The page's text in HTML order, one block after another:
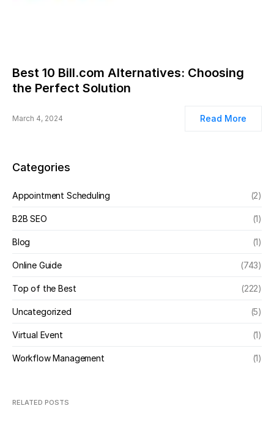
Best 10 Bill.com Alternatives: Choosing
the Perfect Solution
March 4, 2024 Read More
Categories
Appointment Scheduling (2)
B2B SEO (1)
Blog (1)
Online Guide (743)
Top of the Best (222)
Uncategorized (5)
Virtual Event (1)
Workflow Management (1)
RELATED POSTS